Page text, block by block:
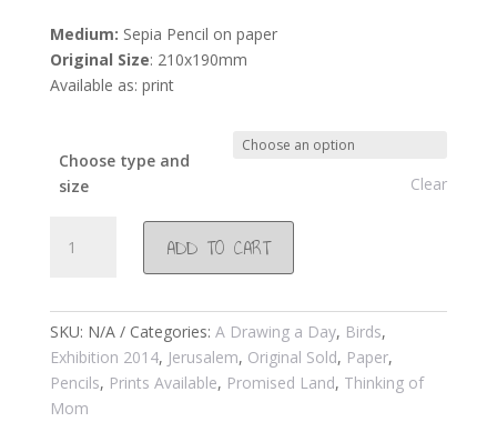
Medium: Sepia Pencil on paper
Original Size: 210x190mm
Available as: print
Choose type and
size
Clear
Pigeons
2014
quantity
ADD TO CART
SKU: N/A Categories: A Drawing a Day, Birds,
Exhibition 2014, Jerusalem, Original Sold, Paper,
Pencils, Prints Available, Promised Land, Thinking of
Mom